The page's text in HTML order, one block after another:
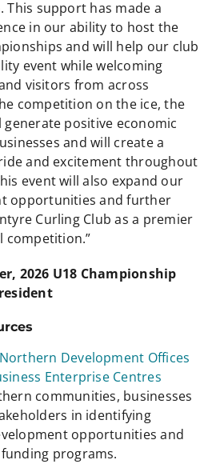
This support has made a
in our ability to host the
and will help our club
event while welcoming
visitors from across
competition on the ice, the
positive economic
and will create a
and excitement throughout
event will also expand our
opportunities and further
Curling Club as a premier
competition.”
2026 U18 Championship
Northern Development Offices
Enterprise Centres
communities, businesses
in identifying
opportunities and
programs.